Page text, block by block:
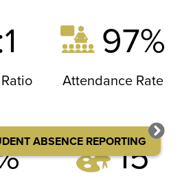
97%
Attendance Rate
15
ABSENCE REPORTING